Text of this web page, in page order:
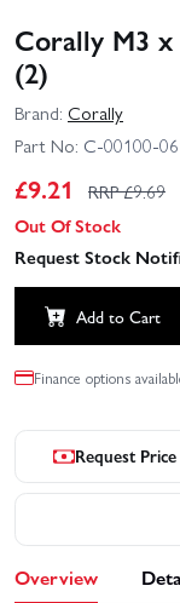
Corally M3
(2)
Brand: Corally
Part No: C-00100-
£9.21 RRP £9.69
Out Of Stock
Request Stock
Add to Cart
Finance options
Request
Overview